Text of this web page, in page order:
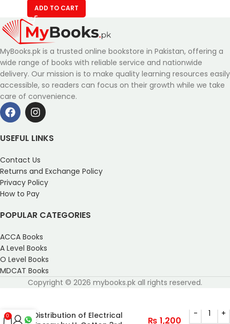
ADD TO CART
MyBooks.pk is a trusted online bookstore in Pakistan, offering a
wide range of books with reliable service and nationwide
delivery. Our mission is to make quality learning resources easily
accessible, so readers can focus on their growth while we take
care of convenience.
USEFUL LINKS
Contact Us
Returns and Exchange Policy
Privacy Policy
How to Pay
POPULAR CATEGORIES
ACCA Books
A Level Books
O Level Books
MDCAT Books
Copyright © 2026 mybooks.pk all rights reserved.
Distribution of Electrical
₨ 1,200
0